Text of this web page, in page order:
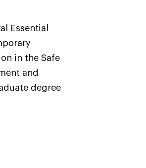
Essential
in the Safe
and
degree